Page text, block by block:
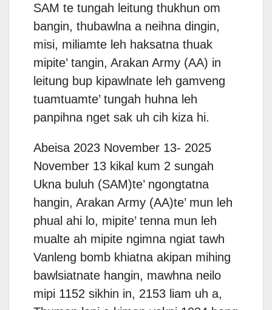
SAM te tungah leitung thukhun om
bangin, thubawlna a neihna dingin,
misi, miliamte leh haksatna thuak
mipite’ tangin, Arakan Army (AA) in
leitung bup kipawlnate leh gamveng
tuamtuamte’ tungah huhna leh
panpihna nget sak uh cih kiza hi.
Abeisa 2023 November 13- 2025
November 13 kikal kum 2 sungah
Ukna buluh (SAM)te’ ngongtatna
hangin, Arakan Army (AA)te’ mun leh
phual ahi lo, mipite’ tenna mun leh
mualte ah mipite ngimna ngiat tawh
Vanleng bomb khiatna akipan mihing
bawlsiatnate hangin, mawhna neilo
mipi 1152 sikhin in, 2153 liam uh a,